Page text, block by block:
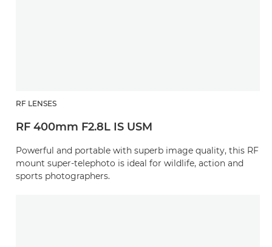
RF LENSES
RF 400mm F2.8L IS USM
Powerful and portable with superb image quality, this RF
mount super-telephoto is ideal for wildlife, action and
sports photographers.